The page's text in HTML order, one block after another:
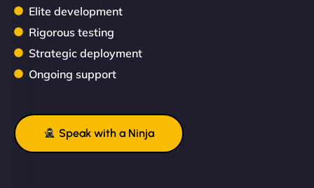
Elite development
Rigorous testing
Strategic deployment
Ongoing support
Speak with a Ninja